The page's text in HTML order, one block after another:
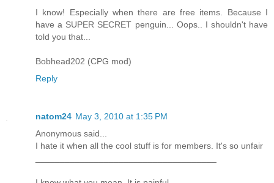
I know! Especially when there are free items. Because I
have a SUPER SECRET penguin... Oops.. I shouldn't have
told you that...
Bobhead202 (CPG mod)
Reply
natom24 May 3, 2010 at 1:35 PM
Anonymous said...
I hate it when all the cool stuff is for members. It's so unfair